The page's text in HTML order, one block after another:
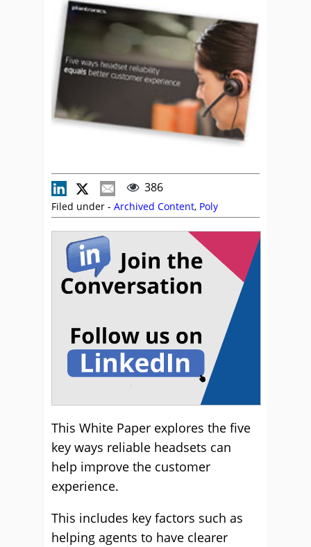
386
Filed under - Archived Content, Poly
This White Paper explores the five
key ways reliable headsets can
help improve the customer
experience.
This includes key factors such as
helping agents to have clearer